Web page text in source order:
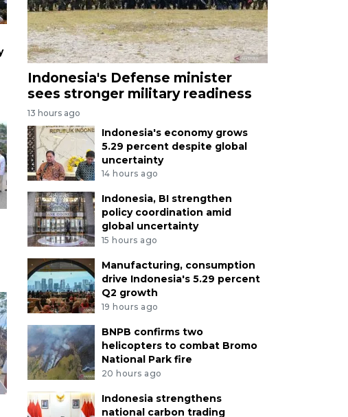
Indonesia's Defense minister
sees stronger military readiness
13 hours ago
Indonesia's economy grows
5.29 percent despite global
uncertainty
14 hours ago
Indonesia, BI strengthen
policy coordination amid
global uncertainty
15 hours ago
Manufacturing, consumption
drive Indonesia's 5.29 percent
Q2 growth
19 hours ago
BNPB confirms two
helicopters to combat Bromo
National Park fire
20 hours ago
Indonesia strengthens
national carbon trading